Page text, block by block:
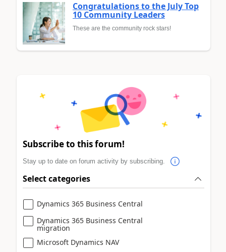
Congratulations to the July Top
10 Community Leaders
These are the community rock stars!
Subscribe to this forum!
Stay up to date on forum activity by subscribing.
Select categories
Dynamics 365 Business Central
Dynamics 365 Business Central
migration
Microsoft Dynamics NAV